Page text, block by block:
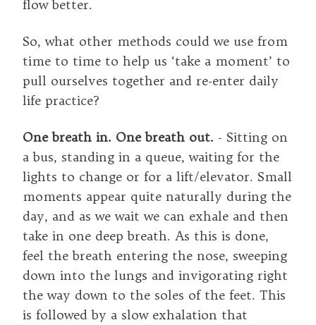
flow better.
So, what other methods could we use from
time to time to help us ‘take a moment’ to
pull ourselves together and re-enter daily
life practice?
One breath in. One breath out. - Sitting on
a bus, standing in a queue, waiting for the
lights to change or for a lift/elevator. Small
moments appear quite naturally during the
day, and as we wait we can exhale and then
take in one deep breath. As this is done,
feel the breath entering the nose, sweeping
down into the lungs and invigorating right
the way down to the soles of the feet. This
is followed by a slow exhalation that